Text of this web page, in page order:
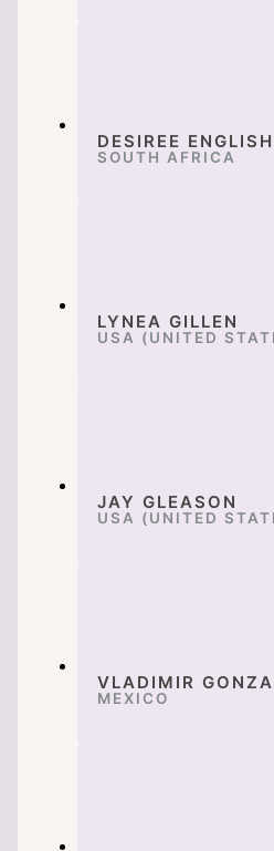
DESIREE ENGLISH
SOUTH AFRICA
LYNEA GILLEN
USA (UNITED
JAY GLEASON
USA (UNITED
VLADIMIR
MEXICO